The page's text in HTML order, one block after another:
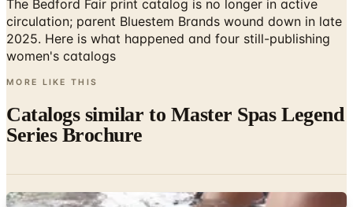
The Bedford Fair print catalog is no longer in active
circulation; parent Bluestem Brands wound down in late
2025. Here is what happened and four still-publishing
women's catalogs
MORE LIKE THIS
Catalogs similar to Master Spas Legend
Series Brochure
Digital